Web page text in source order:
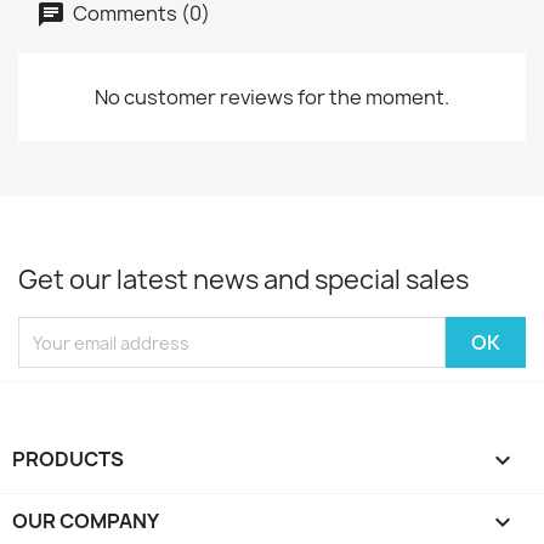
Comments (0)
No customer reviews for the moment.
Get our latest news and special sales
PRODUCTS 
OUR COMPANY 